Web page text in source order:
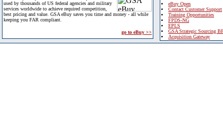
used by thousands of US federal agencies and military
services worldwide to achieve required competition,
best pricing and value. GSA eBuy saves you time and money - all while
keeping you FAR compliant.
go to eBuy >>
eBuy Open
Contact Customer Support
Training Opportunities
FPDS-NG
EPLS
GSA Strategic Sourcing
Acquisition Gateway